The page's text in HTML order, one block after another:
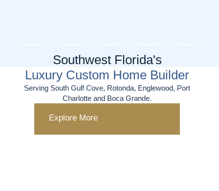
Southwest Florida's
Luxury Custom Home Builder
Serving South Gulf Cove, Rotonda, Englewood, Port
Charlotte and Boca Grande.
Explore More